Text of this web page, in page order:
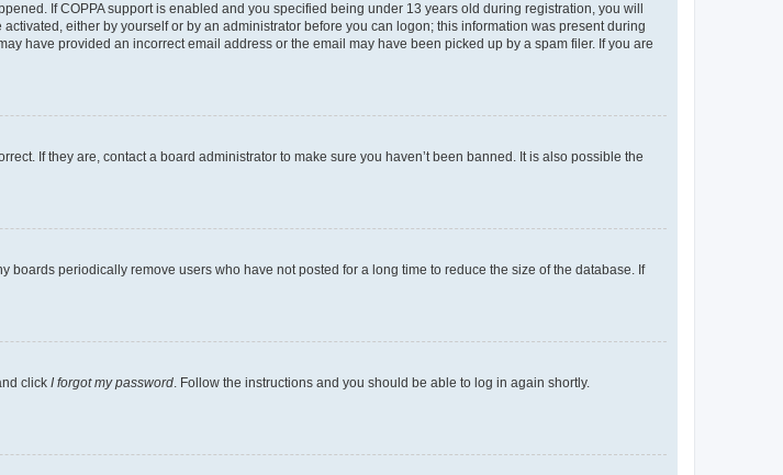
If COPPA support is enabled and you specified being under 13 years old during registration, you will
either by yourself or by an administrator before you can logon; this information was present during
have provided an incorrect email address or the email may have been picked up by a spam filer. If you are
If they are, contact a board administrator to make sure you haven’t been banned. It is also possible the
periodically remove users who have not posted for a long time to reduce the size of the database. If
click I forgot my password. Follow the instructions and you should be able to log in again shortly.